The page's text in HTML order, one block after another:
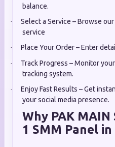
balance.
·
Select a Service – Browse
service
· Place Your Order – Enter
·
Track Progress – Monitor
tracking system.
·
Enjoy Fast Results – Get
your social media presence.
Why PAK
1 SMM Panel